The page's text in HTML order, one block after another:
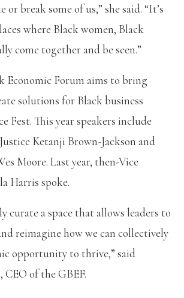
or break some of us,” she said. “It’s
where Black women, Black
come together and be seen.”
Economic Forum aims to bring
solutions for Black business
Fest. This year speakers include
Ketanji Brown-Jackson and
Moore. Last year, then-Vice
Harris spoke.
curate a space that allows leaders to
reimagine how we can collectively
opportunity to thrive,” said
of the GBEF.